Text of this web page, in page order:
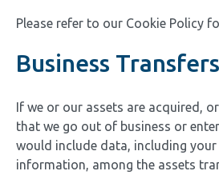
Please refer to our Cookie Policy
Business Transfers
If we or our assets are acquired,
that we go out of business or
would include data, including
information, among the assets